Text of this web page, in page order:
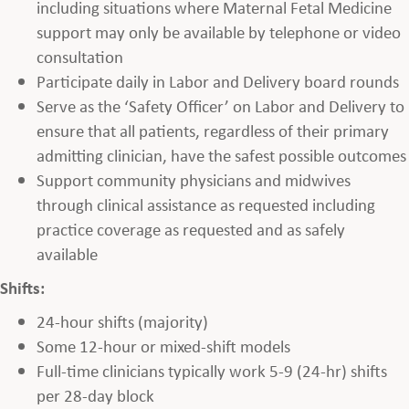
including situations where Maternal Fetal Medicine
support may only be available by telephone or video
consultation
Participate daily in Labor and Delivery board rounds
Serve as the ‘Safety Officer’ on Labor and Delivery to
ensure that all patients, regardless of their primary
admitting clinician, have the safest possible outcomes
Support community physicians and midwives
through clinical assistance as requested including
practice coverage as requested and as safely
available
Shifts:
24-hour shifts (majority)
Some 12-hour or mixed-shift models
Full-time clinicians typically work 5-9 (24-hr) shifts
per 28-day block